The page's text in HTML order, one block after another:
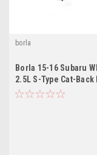
borla
Borla 15-16 Subaru
2.5L S-Type Cat-Back
Quad Rd RL Tips